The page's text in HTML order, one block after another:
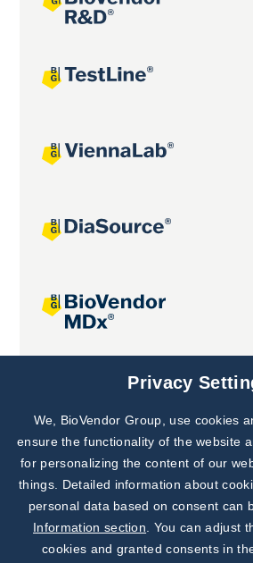
Joint projectsPrivacy
We, BioVendor Group, use cookies
ensure the functionality of the website
for personalizing the content of our
things. Detailed information about
personal data based on consent can
Information section . You can adjust
cookies and granted consents in